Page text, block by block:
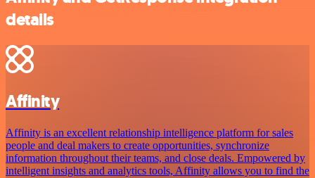
details
Affinity
Affinity is an excellent relationship intelligence platform for sales
people and deal makers to create opportunities, synchronize
information throughout their teams, and close deals. Empowered by
intelligent insights and analytics tools, Affinity allows you to find the